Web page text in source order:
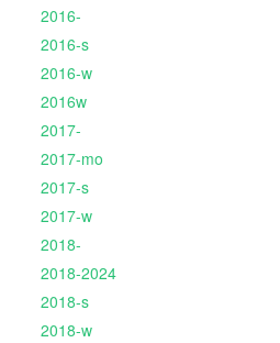
2016-
2016-s
2016-w
2016w
2017-
2017-mo
2017-s
2017-w
2018-
2018-2024
2018-s
2018-w